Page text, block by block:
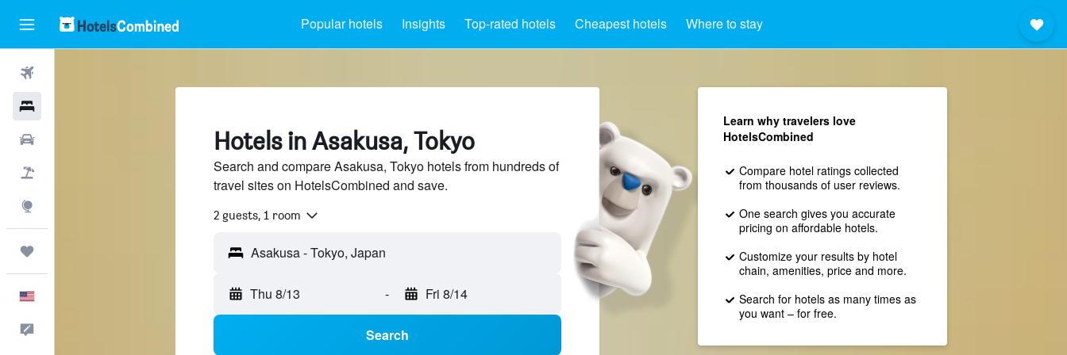
Popular hotels Insights Top-rated hotels Cheapest hotels Where to stay
Hotels in Asakusa, Tokyo
Search and compare Asakusa, Tokyo hotels from hundreds of
travel sites on HotelsCombined and save.
2 guests, 1 room
Thu 8/13 - Fri 8/14
Search
Learn why travelers love
HotelsCombined
Compare hotel ratings collected
from thousands of user reviews.
One search gives you accurate
pricing on affordable hotels.
Customize your results by hotel
chain, amenities, price and more.
Search for hotels as many times as
you want – for free.